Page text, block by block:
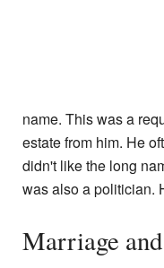
name. This was a
estate from him. He
didn't like the long
was also a politician.
Marriage